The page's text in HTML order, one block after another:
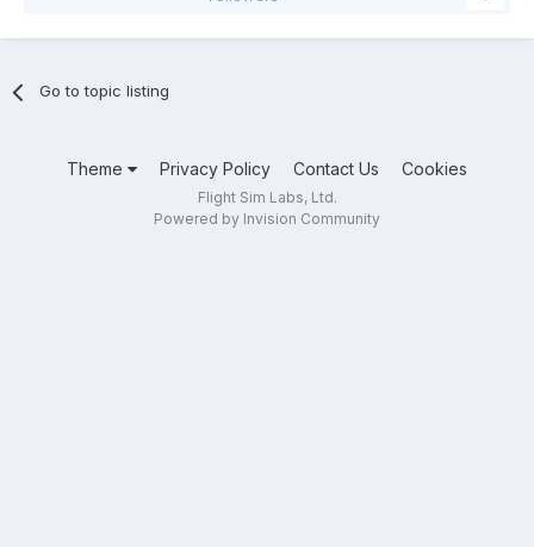
Go to topic listing
Theme Privacy Policy Contact Us Cookies
Flight Sim Labs, Ltd.
Powered by Invision Community